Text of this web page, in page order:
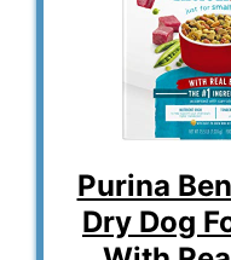
Purina
Dry Dog